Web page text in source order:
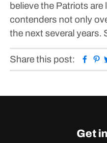
believe the Patriots
contenders not only
the next several years.
Share this post:
Get